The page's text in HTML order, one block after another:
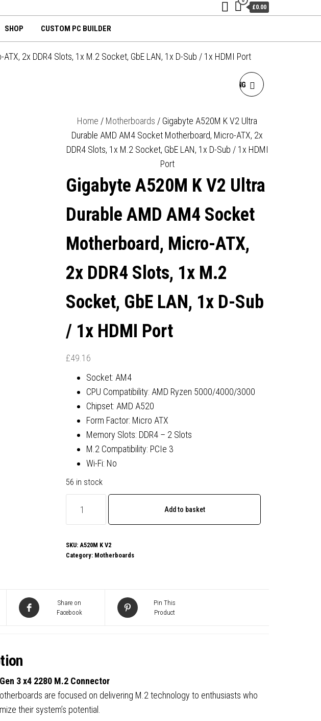
£0.00
SHOP CUSTOM PC BUILDER
2x DDR4 Slots, 1x M.2 Socket, GbE LAN, 1x D-Sub / 1x HDMI Port
GIGABYTE A620M GAMING
MOTHERBOARD, MICRO-
M.2 SOCKET, GBE LAN, 1X
DISPLAYPORT / 1X HDMI
Home / Motherboards / Gigabyte A520M K V2 Ultra
Durable AMD AM4 Socket Motherboard, Micro-ATX, 2x
DDR4 Slots, 1x M.2 Socket, GbE LAN, 1x D-Sub / 1x HDMI
Port
Gigabyte A520M K V2 Ultra
Durable AMD AM4 Socket
Motherboard, Micro-ATX,
2x DDR4 Slots, 1x M.2
Socket, GbE LAN, 1x D-Sub
/ 1x HDMI Port
£49.16
Socket: AM4
CPU Compatibility: AMD Ryzen 5000/4000/3000
Chipset: AMD A520
Form Factor: Micro ATX
Memory Slots: DDR4 – 2 Slots
M.2 Compatibility: PCIe 3
Wi-Fi: No
56 in stock
A520M
V2
Ultra
AM4
Socket
DDR4
Slots,
1x
Add to basket
SKU: A520M K V2
Category: Motherboards
Share on
Facebook
Pin This
Product
3 x4 2280 M.2 Connector
are focused on delivering M.2 technology to enthusiasts who
their system’s potential.